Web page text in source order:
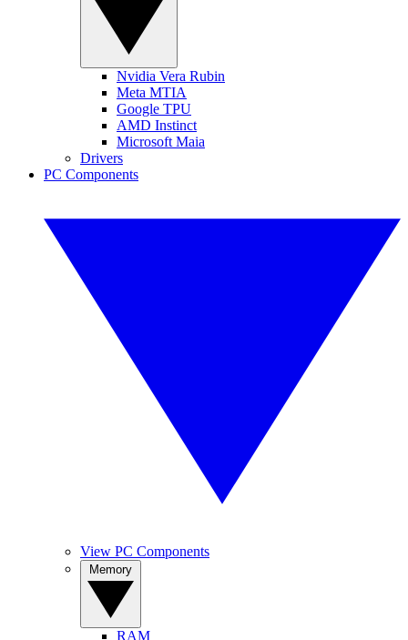
Nvidia Vera Rubin
Meta MTIA
Google TPU
AMD Instinct
Microsoft Maia
Drivers
PC Components
View PC Components
RAM